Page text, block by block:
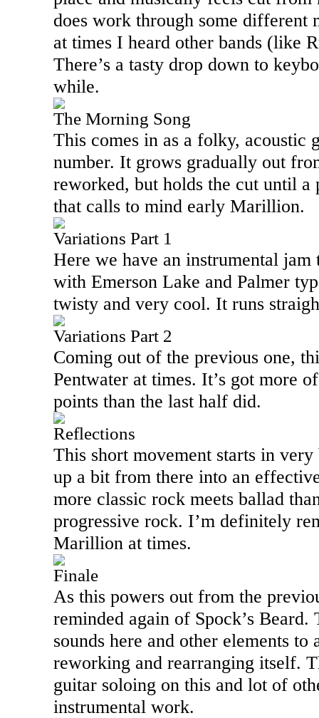
does work through some different
at times I heard other bands (like
There’s a tasty drop down to
while.
The Morning Song
This comes in as a folky, acoustic
number. It grows gradually out
reworked, but holds the cut until a
that calls to mind early Marillion.
Variations Part 1
Here we have an instrumental
with Emerson Lake and Palmer
twisty and very cool. It runs
Variations Part 2
Coming out of the previous one,
Pentwater at times. It’s got more
points than the last half did.
Reflections
This short movement starts in
up a bit from there into an
more classic rock meets ballad
progressive rock. I’m definitely
Marillion at times.
Finale
As this powers out from the
reminded again of Spock’s Beard.
sounds here and other elements to
reworking and rearranging itself.
guitar soloing on this and lot of
instrumental work.